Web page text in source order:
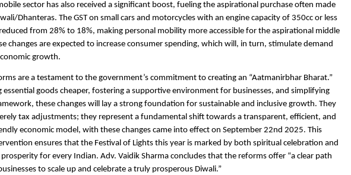
sector has also received a significant boost, fueling the aspirational purchase often made
Dhanteras. The GST on small cars and motorcycles with an engine capacity of 350cc or less
from 28% to 18%, making personal mobility more accessible for the aspirational middle
changes are expected to increase consumer spending, which will, in turn, stimulate demand
growth.
are a testament to the government’s commitment to creating an “Aatmanirbhar Bharat.”
essential goods cheaper, fostering a supportive environment for businesses, and simplifying
these changes will lay a strong foundation for sustainable and inclusive growth. They
tax adjustments; they represent a fundamental shift towards a transparent, efficient, and
economic model, with these changes came into effect on September 22nd 2025. This
ensures that the Festival of Lights this year is marked by both spiritual celebration and
for every Indian. Adv. Vaidik Sharma concludes that the reforms offer “a clear path
to scale up and celebrate a truly prosperous Diwali.”